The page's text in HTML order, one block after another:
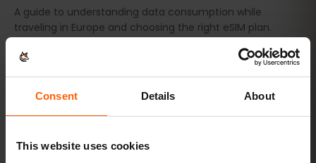
Consent Details About
This website uses cookies
A guide to understanding data consumption while
traveling in Europe and choosing the right eSIM plan.